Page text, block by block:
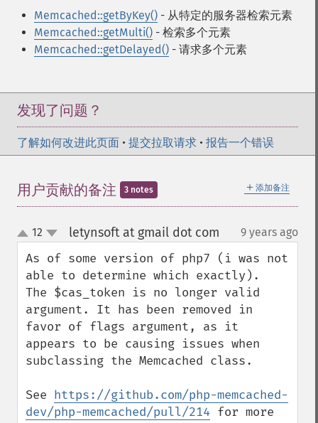
Memcached::getByKey() - 从特定的服务器检索元素
Memcached::getMulti() - 检索多个元素
Memcached::getDelayed() - 请求多个元素
发现了问题？
了解如何改进此页面 • 提交拉取请求 • 报告一个错误
＋ 添加备注
用户贡献的备注 3 notes
up
down
12 letynsoft at gmail dot com 9 years ago
As of some version of php7 (i was not
able to determine which exactly).
The $cas_token is no longer valid
argument. It has been removed in
favor of flags argument, as it
appears to be causing issues when
subclassing the Memcached class.
See https://github.com/php-memcached-
dev/php-memcached/pull/214 for more